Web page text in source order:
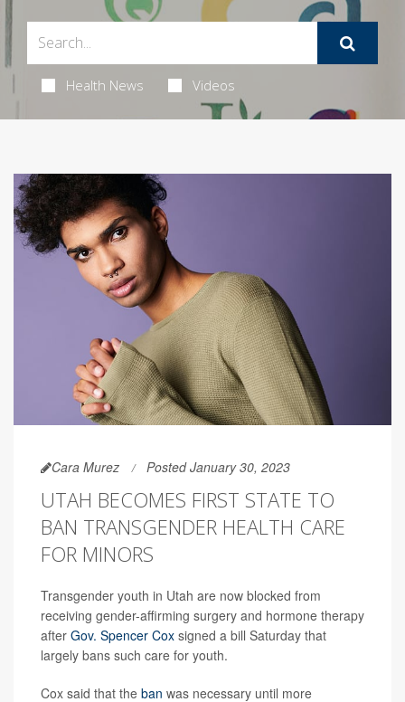
Health News Videos
Cara Murez Posted January 30, 2023
UTAH BECOMES FIRST STATE TO
BAN TRANSGENDER HEALTH CARE
FOR MINORS
Transgender youth in Utah are now blocked from
receiving gender-affirming surgery and hormone therapy
after Gov. Spencer Cox signed a bill Saturday that
largely bans such care for youth.
Cox said that the ban was necessary until more